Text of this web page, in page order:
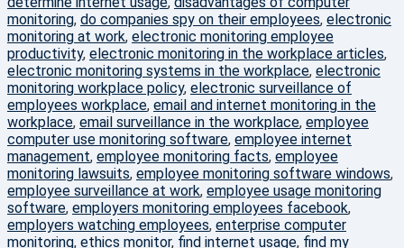
monitoring, do companies spy on their employees, electronic
monitoring at work, electronic monitoring employee
productivity, electronic monitoring in the workplace articles,
electronic monitoring systems in the workplace, electronic
monitoring workplace policy, electronic surveillance of
employees workplace, email and internet monitoring in the
workplace, email surveillance in the workplace, employee
computer use monitoring software, employee internet
management, employee monitoring facts, employee
monitoring lawsuits, employee monitoring software windows,
employee surveillance at work, employee usage monitoring
software, employers monitoring employees facebook,
employers watching employees, enterprise computer
monitoring, ethics monitor, find internet usage, find my